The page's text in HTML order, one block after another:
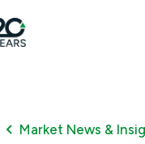
Market News &